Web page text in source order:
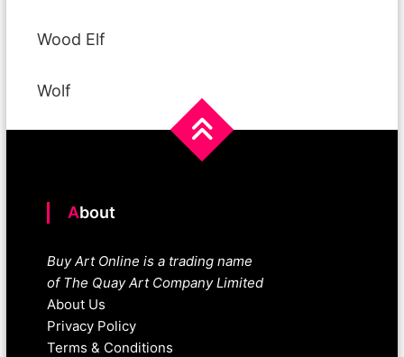
Wood Elf
Wolf
About
Buy Art Online is a trading name
of The Quay Art Company Limited
About Us
Privacy Policy
Terms & Conditions